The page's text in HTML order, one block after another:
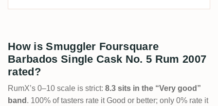
How is Smuggler Foursquare
Barbados Single Cask No. 5 Rum 2007
rated?
RumX’s 0–10 scale is strict: 8.3 sits in the “Very good”
band . 100% of tasters rate it Good or better; only 0% rate it